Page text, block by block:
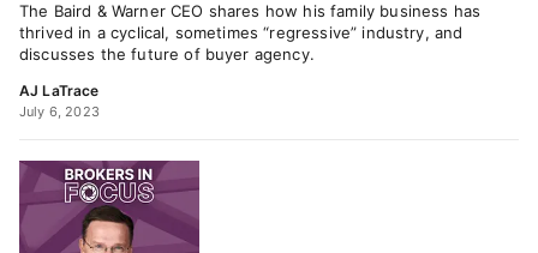
The Baird & Warner CEO shares how his family business has
thrived in a cyclical, sometimes “regressive” industry, and
discusses the future of buyer agency.
AJ LaTrace
July 6, 2023